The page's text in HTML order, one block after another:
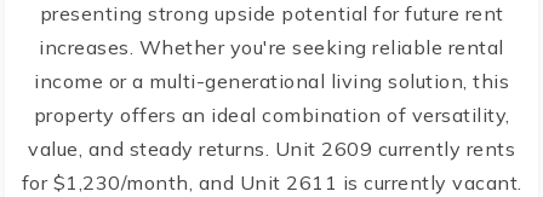
presenting strong upside potential for future rent
increases. Whether you're seeking reliable rental
income or a multi-generational living solution, this
property offers an ideal combination of versatility,
value, and steady returns. Unit 2609 currently rents
for $1,230/month, and Unit 2611 is currently vacant.